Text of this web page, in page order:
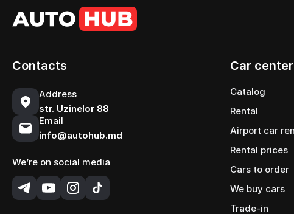
Contacts
Address
str. Uzinelor 88
Email
info@autohub.md
We’re on social media
Car center
Catalog
Rental
Airport car
Rental prices
Cars to order
We buy cars
Trade-in